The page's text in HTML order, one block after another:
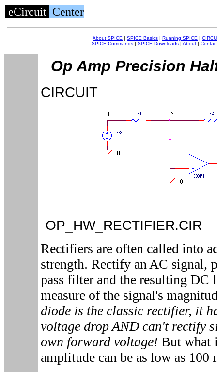
eCircuit Center
About SPICE | SPICE Basics | Running SPICE |
SPICE Commands| SPICE Downloads| About|
Op Amp Precision
CIRCUIT
OP_HW_RECTIFIER.CIR
Rectifiers are often called into
strength. Rectify an AC signal,
pass filter and the resulting DC
measure of the signal's
diode is the classic rectifier, it
voltage drop AND can't rectify
own forward voltage! But what
amplitude can be as low as 100